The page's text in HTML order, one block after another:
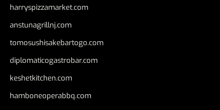
harryspizzamarket.com
anstunagrillnj.com
tomosushisakebartogo.com
diplomaticogastrobar.com
keshetkitchen.com
hamboneoperabbq.com